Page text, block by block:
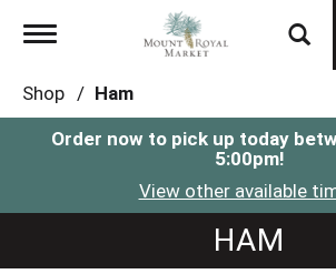
Toggle
Shop / Ham
Order now to pick up today
5:00pm!
View other available
HAM